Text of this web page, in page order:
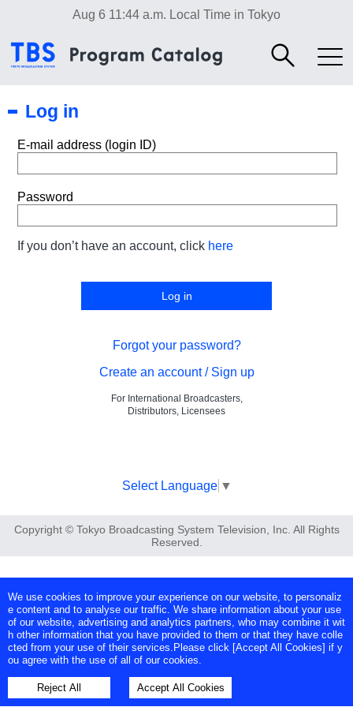
Aug 6 11:44 a.m. Local Time in Tokyo
Log in
E-mail address (login ID)
Password
If you don’t have an account, click here
Forgot your password?
Create an account / Sign up
For International Broadcasters,
Distributors, Licensees
Select Language ▼
Copyright © Tokyo Broadcasting System Television, Inc. All Rights
Reserved.
We use cookies to improve your experience on our website, to personaliz
e content and to analyse our traffic. We share information about your use
of our website, advertising and analytics partners, who may combine it wit
h other information that you have provided to them or that they have colle
cted from your use of their services.Please click [Accept All Cookies] if y
ou agree with the use of all of our cookies.
Reject All Accept All Cookies